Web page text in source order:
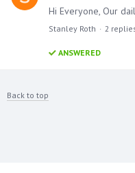
Stanley Roth 2
ANSWERED
Back to top